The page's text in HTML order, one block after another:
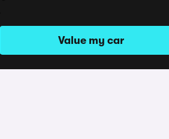
Value my car